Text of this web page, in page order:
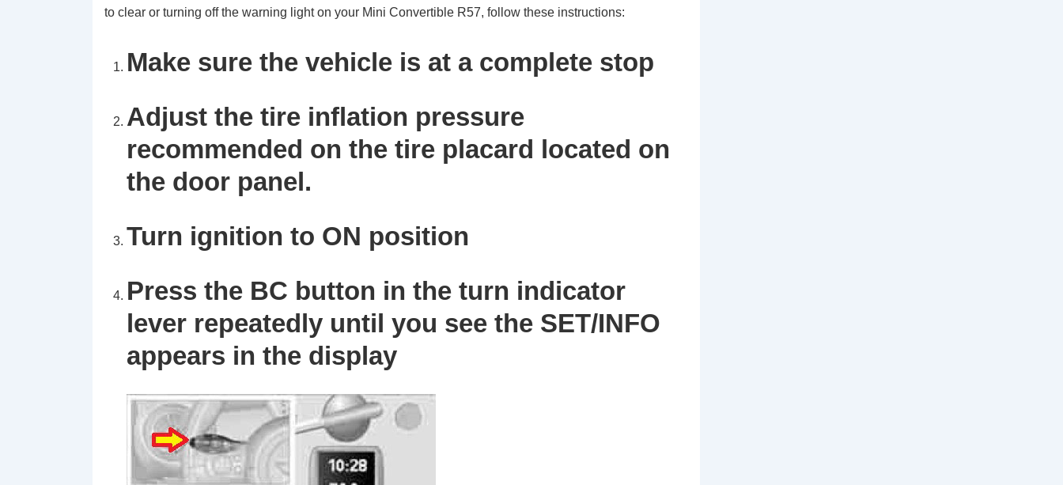
to clear or turning off the warning light on your Mini Convertible R57, follow these instructions:
Make sure the vehicle is at a complete stop
Adjust the tire inflation pressure
recommended on the tire placard located on
the door panel.
Turn ignition to ON position
Press the BC button in the turn indicator
lever repeatedly until you see the SET/INFO
appears in the display